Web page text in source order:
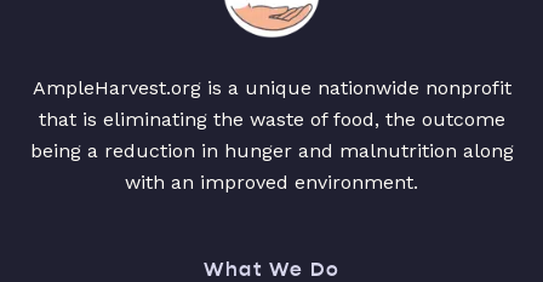
AmpleHarvest.org is a unique nationwide nonprofit
that is eliminating the waste of food, the outcome
being a reduction in hunger and malnutrition along
with an improved environment.
What We Do